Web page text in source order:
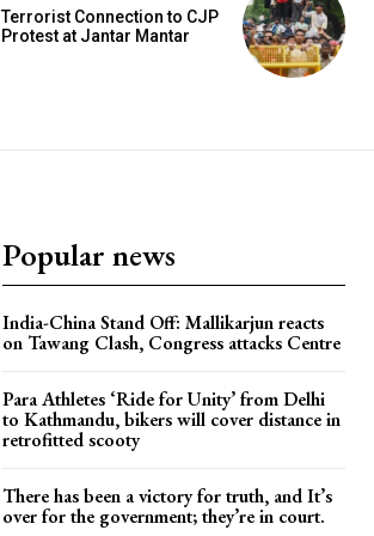
Terrorist Connection to CJP
Protest at Jantar Mantar
Popular news
India-China Stand Off: Mallikarjun reacts
on Tawang Clash, Congress attacks Centre
Para Athletes ‘Ride for Unity’ from Delhi
to Kathmandu, bikers will cover distance in
retrofitted scooty
There has been a victory for truth, and It’s
over for the government; they’re in court.